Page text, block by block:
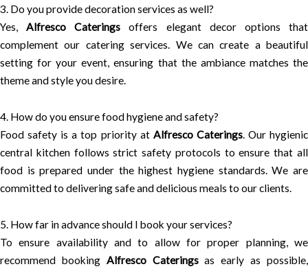
3. Do you provide decoration services as well?
Yes,Alfresco Caterings offers elegant decor options that
complement our catering services. We can create a beautiful
setting for your event, ensuring that the ambiance matches the
theme and style you desire.
4. How do you ensure food hygiene and safety?
Food safety is a top priority at Alfresco Caterings. Our hygienic
central kitchen follows strict safety protocols to ensure that all
food is prepared under the highest hygiene standards. We are
committed to delivering safe and delicious meals to our clients.
5. How far in advance should I book your services?
To ensure availability and to allow for proper planning, we
recommend booking Alfresco Cateringsas early as possible,